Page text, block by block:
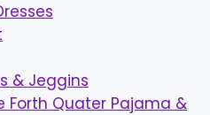
& Jeggins
Forth Quater Pajama &